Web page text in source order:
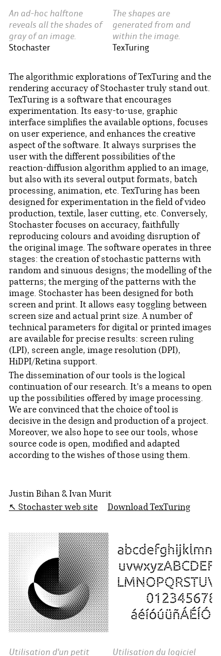
The shapes are
generated from and
within the image.
TexTuring
An ad-hoc halftone
reveals all the shades of
gray of an image.
Stochaster
The algorithmic explorations of TexTuring and the
rendering accuracy of Stochaster truly stand out.
TexTuring is a software that encourages
experimentation. Its easy-to-use, graphic
interface simplifies the available options, focuses
on user experience, and enhances the creative
aspect of the software. It always surprises the
user with the different possibilities of the
reaction-diffusion algorithm applied to an image,
but also with its several output formats, batch
processing, animation, etc. TexTuring has been
designed for experimentation in the field of video
production, textile, laser cutting, etc. Conversely,
Stochaster focuses on accuracy, faithfully
reproducing colours and avoiding disruption of
the original image. The software operates in three
stages: the creation of stochastic patterns with
random and sinuous designs; the modelling of the
patterns; the merging of the patterns with the
image. Stochaster has been designed for both
screen and print. It allows easy toggling between
screen size and actual print size. A number of
technical parameters for digital or printed images
are available for precise results: screen ruling
(LPI), screen angle, image resolution (DPI),
HiDPI/Retina support.
The dissemination of our tools is the logical
continuation of our research. It's a means to open
up the possibilities offered by image processing.
We are convinced that the choice of tool is
decisive in the design and production of a project.
Moreover, we also hope to see our tools, whose
source code is open, modified and adapted
according to the wishes of those using them.
Justin Bihan & Ivan Murit
↖ Stochaster web site
Download TexTuring
Utilisation du logiciel
Utilisation d'un petit